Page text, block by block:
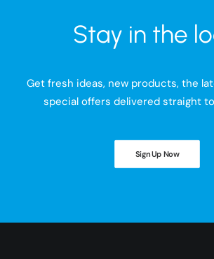
Stay in the
Get fresh ideas, new products, the
special offers delivered straight
Sign Up Now